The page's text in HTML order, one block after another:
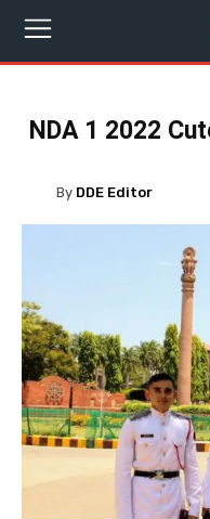
NDA 1 2022
By DDE Editor